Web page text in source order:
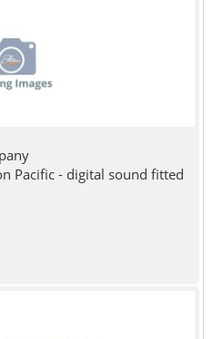
Pacific - digital sound fitted